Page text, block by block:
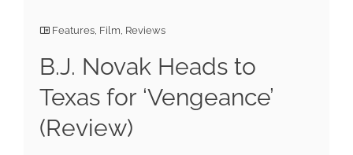
Features Film Reviews
B.J. Novak Heads to
Texas for ‘Vengeance’
(Review)